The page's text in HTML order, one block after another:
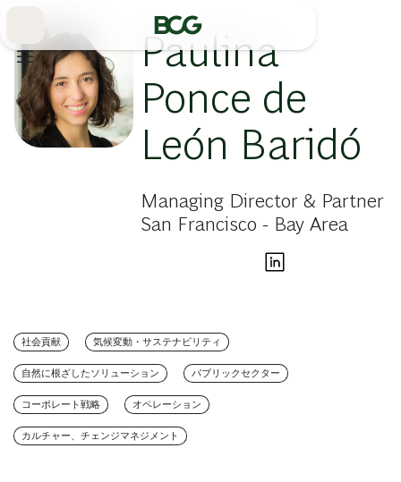
Paulina
Ponce de
León Baridó
Managing Director & Partner
San Francisco - Bay Area
社会貢献 気候変動・サステナビリティ
自然に根ざしたソリューション パブリックセクター
コーポレート戦略 オペレーション
カルチャー、チェンジマネジメント